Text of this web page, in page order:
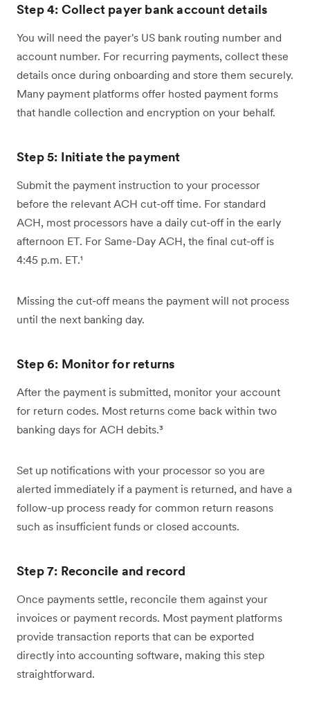
Step 4: Collect payer bank account details
You will need the payer's US bank routing number and
account number. For recurring payments, collect these
details once during onboarding and store them securely.
Many payment platforms offer hosted payment forms
that handle collection and encryption on your behalf.
Step 5: Initiate the payment
Submit the payment instruction to your processor
before the relevant ACH cut-off time. For standard
ACH, most processors have a daily cut-off in the early
afternoon ET. For Same-Day ACH, the final cut-off is
4:45 p.m. ET.¹
Missing the cut-off means the payment will not process
until the next banking day.
Step 6: Monitor for returns
After the payment is submitted, monitor your account
for return codes. Most returns come back within two
banking days for ACH debits.³
Set up notifications with your processor so you are
alerted immediately if a payment is returned, and have a
follow-up process ready for common return reasons
such as insufficient funds or closed accounts.
Step 7: Reconcile and record
Once payments settle, reconcile them against your
invoices or payment records. Most payment platforms
provide transaction reports that can be exported
directly into accounting software, making this step
straightforward.